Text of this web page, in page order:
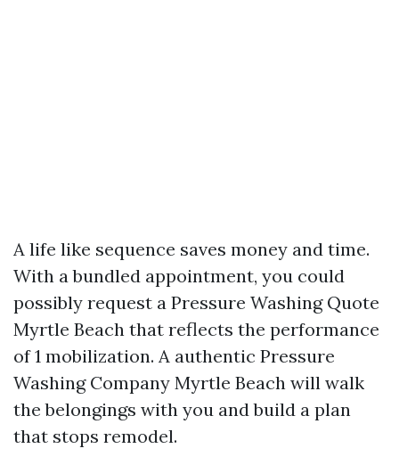
A life like sequence saves money and time.
With a bundled appointment, you could
possibly request a Pressure Washing Quote
Myrtle Beach that reflects the performance
of 1 mobilization. A authentic Pressure
Washing Company Myrtle Beach will walk
the belongings with you and build a plan
that stops remodel.